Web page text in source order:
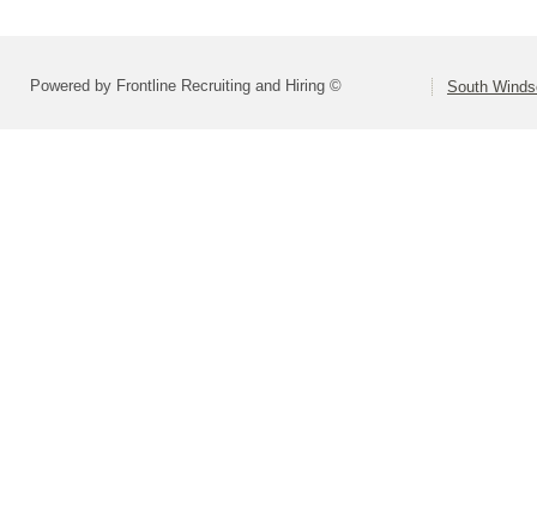
Powered by Frontline Recruiting and Hiring © South